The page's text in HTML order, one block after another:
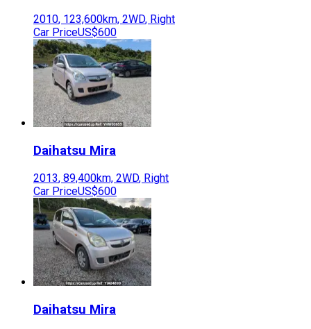
2010, 123,600km, 2WD, Right
Car PriceUS$600
Daihatsu Mira
2013, 89,400km, 2WD, Right
Car PriceUS$600
Daihatsu Mira